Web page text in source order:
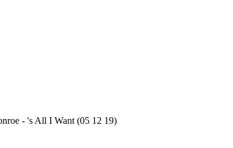
- 's All I Want (05 12 19)